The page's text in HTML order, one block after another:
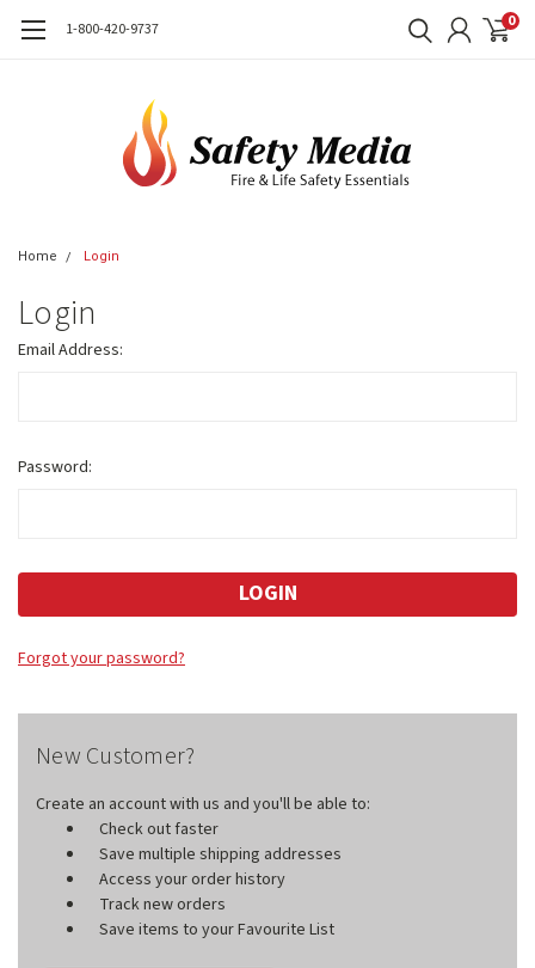
1-800-420-9737 0
Home Login
Login
Email Address:
Password:
Forgot your password?
New Customer?
Create an account with us and you'll be able to:
Check out faster
Save multiple shipping addresses
Access your order history
Track new orders
Save items to your Favourite List